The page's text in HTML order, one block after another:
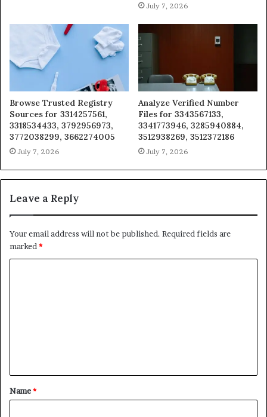
July 7, 2026
Browse Trusted Registry
Sources for 3314257561,
3318534433, 3792956973,
3772038299, 3662274005
July 7, 2026
Analyze Verified Number
Files for 3343567133,
3341773946, 3285940884,
3512938269, 3512372186
July 7, 2026
Leave a Reply
Your email address will not be published. Required fields are
marked *
t
*
Name*